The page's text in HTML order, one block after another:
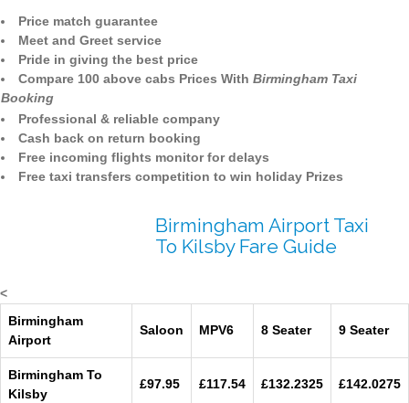
Price match guarantee
Meet and Greet service
Pride in giving the best price
Compare 100 above cabs Prices With Birmingham Taxi
Booking
Professional & reliable company
Cash back on return booking
Free incoming flights monitor for delays
Free taxi transfers competition to win holiday Prizes
Birmingham Airport Taxi
To Kilsby Fare Guide
<
Birmingham
Airport
Saloon MPV6 8 Seater 9 Seater
Birmingham To
Kilsby
£97.95 £117.54 £132.2325 £142.0275